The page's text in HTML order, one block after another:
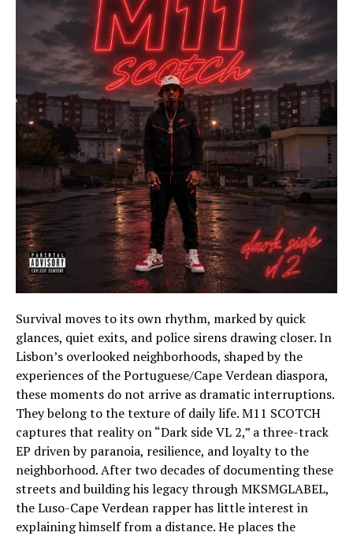
Survival moves to its own rhythm, marked by quick
glances, quiet exits, and police sirens drawing closer. In
Lisbon’s overlooked neighborhoods, shaped by the
experiences of the Portuguese/Cape Verdean diaspora,
these moments do not arrive as dramatic interruptions.
They belong to the texture of daily life. M11 SCOTCH
captures that reality on “Dark side VL 2,” a three-track
EP driven by paranoia, resilience, and loyalty to the
neighborhood. After two decades of documenting these
streets and building his legacy through MKSMGLABEL,
the Luso-Cape Verdean rapper has little interest in
explaining himself from a distance. He places the